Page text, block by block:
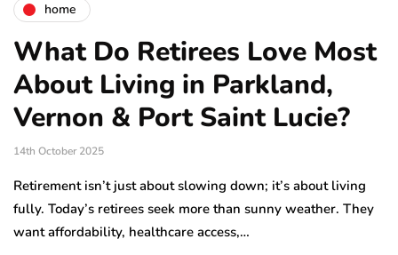
home
What Do Retirees Love Most
About Living in Parkland,
Vernon & Port Saint Lucie?
14th October 2025
Retirement isn’t just about slowing down; it’s about living
fully. Today’s retirees seek more than sunny weather. They
want affordability, healthcare access,…